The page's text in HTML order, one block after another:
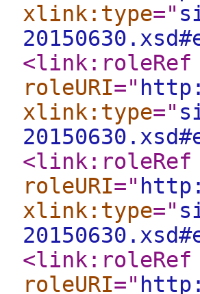
xlink:type="
<link:roleRef
roleURI="
xlink:type="
<link:roleRef
roleURI="
xlink:type="
<link:roleRef
roleURI="